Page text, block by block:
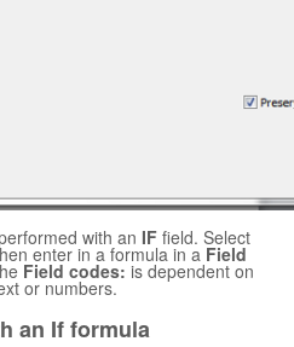
with an IF field. Select
enter in a formula in a Field
Field codes: is dependent on
or numbers.
an If formula